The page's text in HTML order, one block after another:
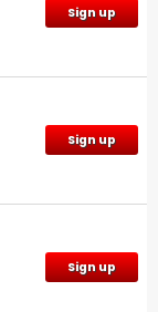
Sign up
Sign up
Sign up